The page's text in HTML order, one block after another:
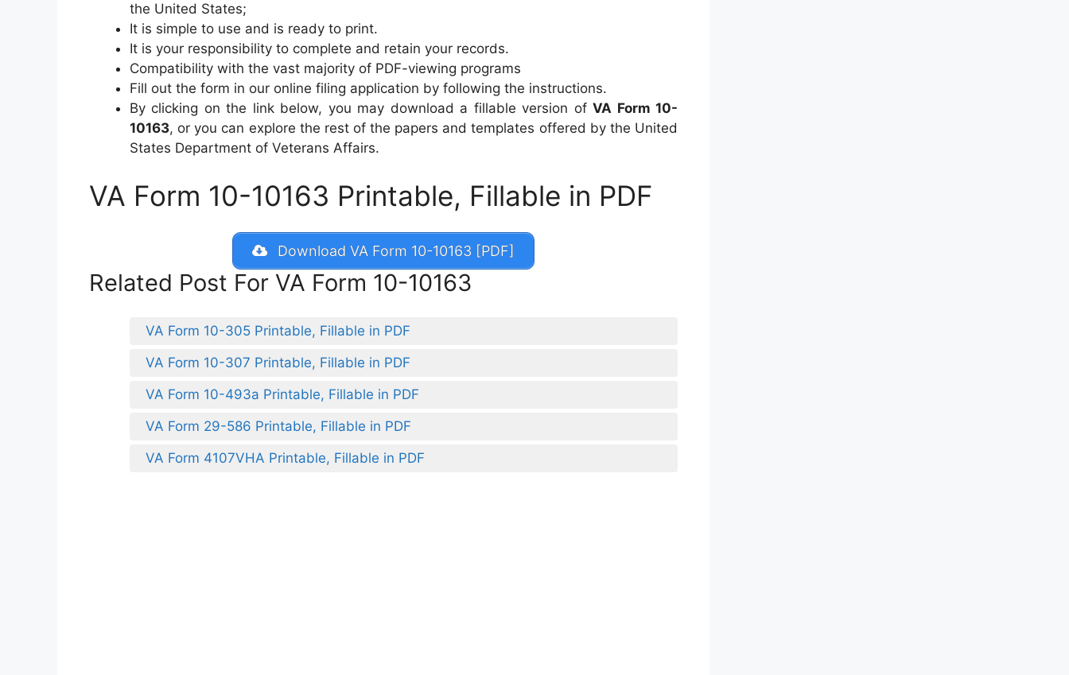
the United States;
It is simple to use and is ready to print.
It is your responsibility to complete and retain your records.
Compatibility with the vast majority of PDF-viewing programs
Fill out the form in our online filing application by following the instructions.
By clicking on the link below, you may download a fillable version ofVA Form 10-
10163, or you can explore the rest of the papers and templates offered by the United
States Department of Veterans Affairs.
VA Form 10-10163 Printable, Fillable in PDF
Download VA Form 10-10163 [PDF]
Related Post For VA Form 10-10163
VA Form 10-305 Printable, Fillable in PDF
VA Form 10-307 Printable, Fillable in PDF
VA Form 10-493a Printable, Fillable in PDF
VA Form 29-586 Printable, Fillable in PDF
VA Form 4107VHA Printable, Fillable in PDF